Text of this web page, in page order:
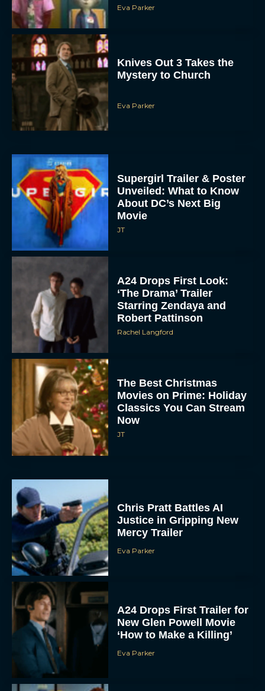
Eva Parker
Knives Out 3 Takes the
Mystery to Church
Eva Parker
Supergirl Trailer & Poster
Unveiled: What to Know
About DC’s Next Big
Movie
JT
A24 Drops First Look:
‘The Drama’ Trailer
Starring Zendaya and
Robert Pattinson
Rachel Langford
The Best Christmas
Movies on Prime: Holiday
Classics You Can Stream
Now
JT
Chris Pratt Battles AI
Justice in Gripping New
Mercy Trailer
Eva Parker
A24 Drops First Trailer for
New Glen Powell Movie
‘How to Make a Killing’
Eva Parker